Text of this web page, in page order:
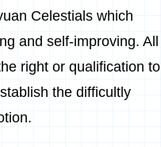
Celestials which
and self-improving. All
right or qualification to
the difficultly